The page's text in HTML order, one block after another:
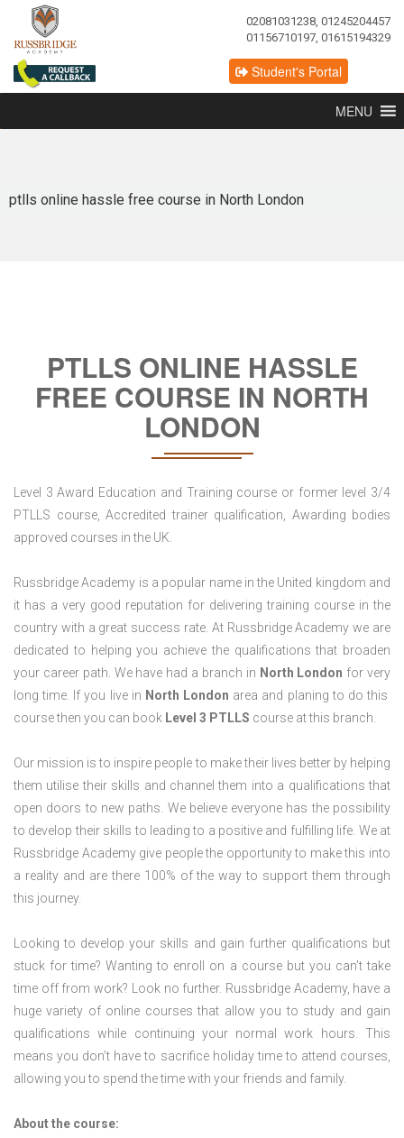
02081031238, 01245204457
01156710197, 01615194329
Student's Portal
MENU
ptlls online hassle free course in North London
PTLLS ONLINE HASSLE
FREE COURSE IN NORTH
LONDON
Level 3 Award Education and Training course or former level 3/4
PTLLS course, Accredited trainer qualification, Awarding bodies
approved courses in the UK.
Russbridge Academy is a popular name in the United kingdom and
it has a very good reputation for delivering training course in the
country with a great success rate. At Russbridge Academy we are
dedicated to helping you achieve the qualifications that broaden
your career path. We have had a branch in North London for very
long time. If you live in North London area and planing to do this
course then you can book Level 3 PTLLS course at this branch.
Our mission is to inspire people to make their lives better by helping
them utilise their skills and channel them into a qualifications that
open doors to new paths. We believe everyone has the possibility
to develop their skills to leading to a positive and fulfilling life. We at
Russbridge Academy give people the opportunity to make this into
a reality and are there 100% of the way to support them through
this journey.
Looking to develop your skills and gain further qualifications but
stuck for time? Wanting to enroll on a course but you can’t take
time off from work? Look no further. Russbridge Academy, have a
huge variety of online courses that allow you to study and gain
qualifications while continuing your normal work hours. This
means you don’t have to sacrifice holiday time to attend courses,
allowing you to spend the time with your friends and family.
About the course: